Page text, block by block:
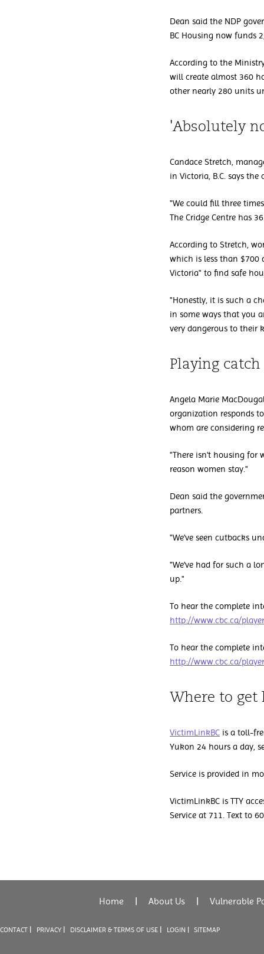
Dean said the NDP
BC Housing now funds
According to the
will create almost 360
other nearly 280 units
'Absolutely
Candace Stretch,
in Victoria, B.C. says
"We could fill three
The Cridge Centre has
According to Stretch,
which is less than
Victoria" to find safe
"Honestly, it is such a
in some ways that you
very dangerous to their
Playing
Angela Marie
organization responds
whom are considering
"There isn't housing for
reason women stay."
Dean said the
partners.
"We've seen cutbacks
"We've had for such a
up."
To hear the complete
http://www.cbc.ca/
To hear the complete
http://www.cbc.ca/
Where to get
VictimLinkBC is a toll-
Yukon 24 hours a day,
Service is provided in
VictimLinkBC is TTY
Service at 711. Text to
Home | About Us | Vulnerable
CONTACT PRIVACY DISCLAIMER & TERMS OF USE LOGIN | SITEMAP